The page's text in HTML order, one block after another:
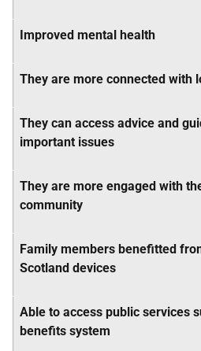
Improved mental health
They are more connected with
They can access advice and
important issues
They are more engaged with
community
Family members benefitted
Scotland devices
Able to access public services
benefits system